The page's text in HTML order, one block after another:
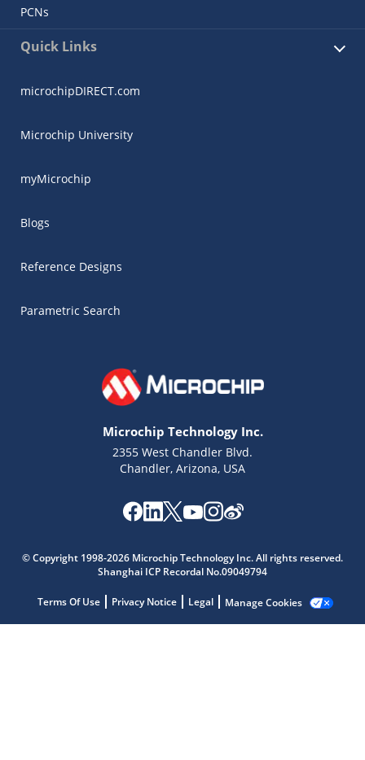
PCNs
Quick Links
microchipDIRECT.com
Microchip University
myMicrochip
Blogs
Reference Designs
Parametric Search
Microchip Technology Inc.
2355 West Chandler Blvd.
Chandler, Arizona, USA
© Copyright 1998-2026 Microchip Technology Inc. All rights reserved.
Shanghai ICP Recordal No.09049794
Terms Of Use Privacy Notice Legal Manage Cookies